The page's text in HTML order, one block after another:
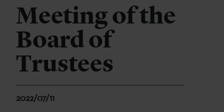
Meeting of the
Board of
Trustees
2022/07/11